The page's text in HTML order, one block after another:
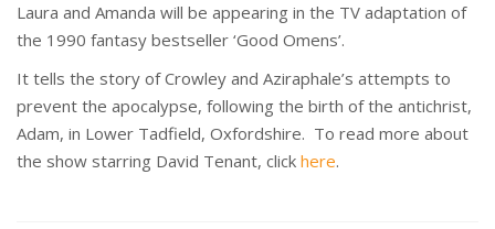
Laura and Amanda will be appearing in the TV adaptation of
the 1990 fantasy bestseller ‘Good Omens’.
It tells the story of Crowley and Aziraphale’s attempts to
prevent the apocalypse, following the birth of the antichrist,
Adam, in Lower Tadfield, Oxfordshire. To read more about
the show starring David Tenant, click here.